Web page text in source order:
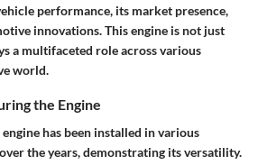
performance, its market presence,
innovations. This engine is not just
a multifaceted role across various
world.
the Engine
has been installed in various
the years, demonstrating its versatility.